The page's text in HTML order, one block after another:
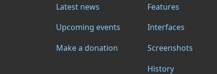
Latest news
Upcoming events
Make a donation
Features
Interfaces
Screenshots
History